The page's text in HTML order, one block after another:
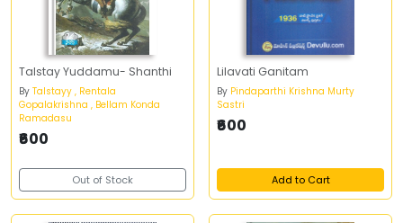
Talstay Yuddamu- Shanthi
By Talstayy , Rentala
Gopalakrishna , Bellam Konda
Ramadasu
₹600
Out of Stock
Lilavati Ganitam
By Pindaparthi Krishna Murty
Sastri
₹600
Add to Cart